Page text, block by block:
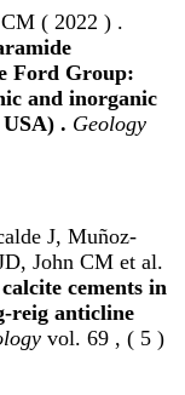
( 2022 ) .
Ford Group:
and inorganic
. Geology
J, Muñoz‐
John CM et al.
cements in
anticline
vol. 69 , ( 5 )